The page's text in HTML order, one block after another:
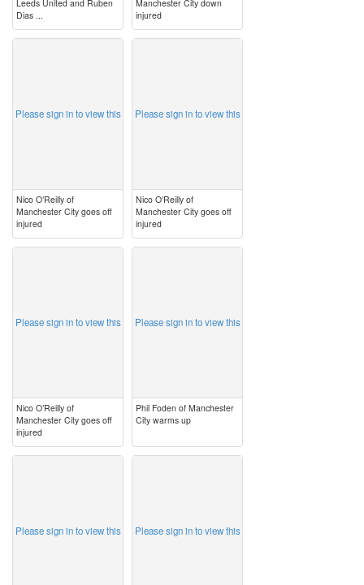
Leeds United and Ruben
Dias ...
Manchester City down
injured
Please sign in to view this
Nico O’Reilly of
Manchester City goes off
injured
Please sign in to view this
Nico O’Reilly of
Manchester City goes off
injured
Please sign in to view this
Nico O’Reilly of
Manchester City goes off
injured
Please sign in to view this
Phil Foden of Manchester
City warms up
Please sign in to view this Please sign in to view this